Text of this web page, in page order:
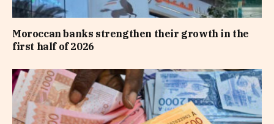
Moroccan banks strengthen their growth in the
first half of 2026